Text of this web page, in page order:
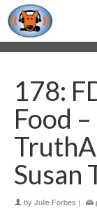
178:
Food –
Susan
by Julie Forbes |